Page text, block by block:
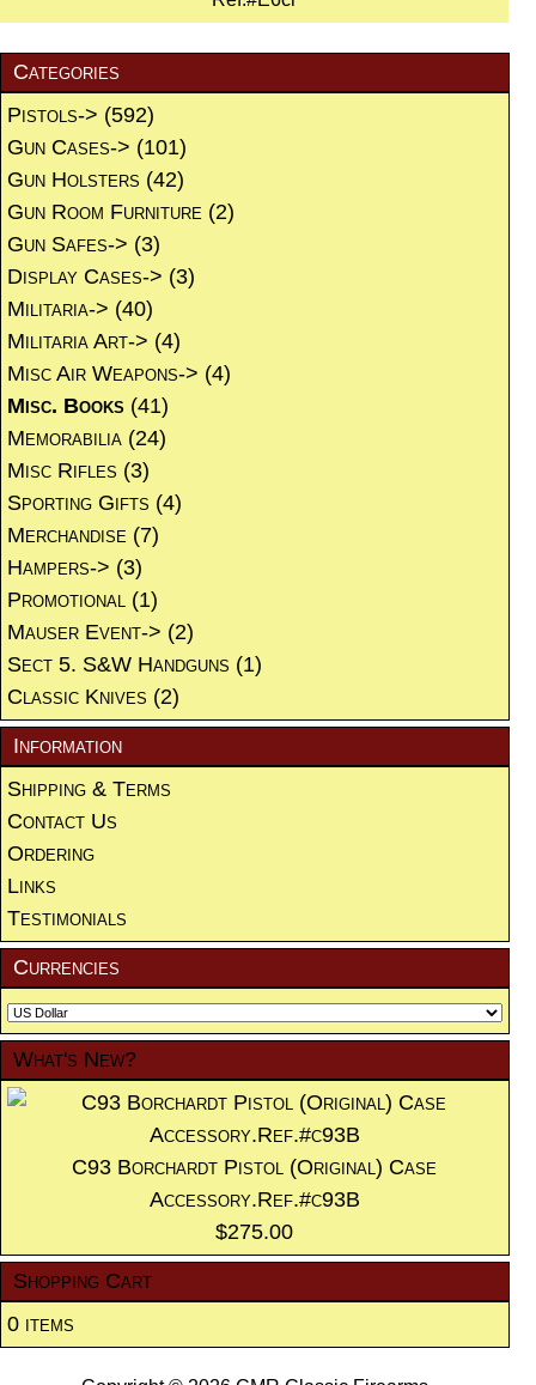
Categories
Pistols-> (592)
Gun Cases-> (101)
Gun Holsters (42)
Gun Room Furniture (2)
Gun Safes-> (3)
Display Cases-> (3)
Militaria-> (40)
Militaria Art-> (4)
Misc Air Weapons-> (4)
Misc. Books (41)
Memorabilia (24)
Misc Rifles (3)
Sporting Gifts (4)
Merchandise (7)
Hampers-> (3)
Promotional (1)
Mauser Event-> (2)
Sect 5. S&W Handguns (1)
Classic Knives (2)
Information
Shipping & Terms
Contact Us
Ordering
Links
Testimonials
Currencies
What's New?
C93 Borchardt Pistol (Original) Case
Accessory.Ref.#c93B
$275.00
Shopping Cart
0 items